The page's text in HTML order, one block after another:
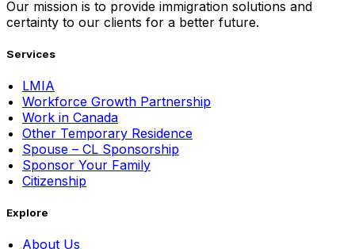
Our mission is to provide immigration solutions and
certainty to our clients for a better future.
Services
LMIA
Workforce Growth Partnership
Work in Canada
Other Temporary Residence
Spouse – CL Sponsorship
Sponsor Your Family
Citizenship
Explore
About Us